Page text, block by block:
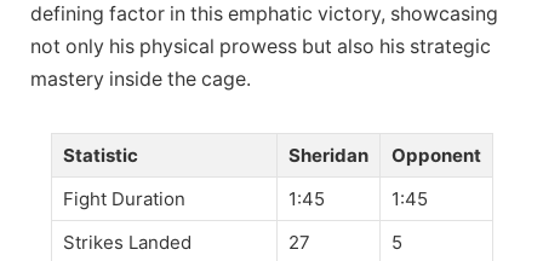
defining factor in this emphatic victory, showcasing
not only his physical prowess but also his strategic
mastery inside the cage.
Statistic Sheridan
Opponent
Fight Duration
1:45
1:45
Strikes Landed
27
5